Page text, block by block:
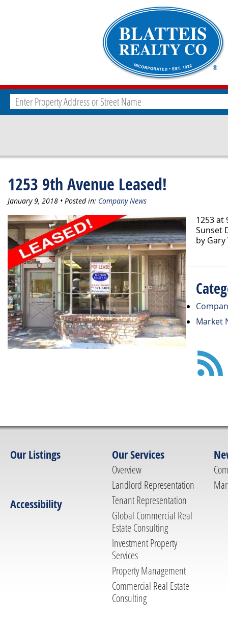
1253 9th Avenue Leased!
January 9, 2018 • Posted in: Company News
1253 at
Sunset
by
Market
Our Listings
Accessibility
Our Services
Overview
Landlord Representation
Tenant Representation
Global Commercial Real
Estate Consulting
Investment Property
Services
Property Management
Commercial Real Estate
Consulting